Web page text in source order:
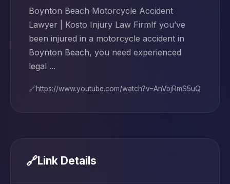
Boynton Beach Motorcycle Accident
Lawyer | Kosto Injury Law FirmIf you’ve
been injured in a motorcycle accident in
Boynton Beach, you need experienced
legal ...
🔗https://www.youtube.com/watch?v=AnVbjRmS5uQ
🔗Link Details